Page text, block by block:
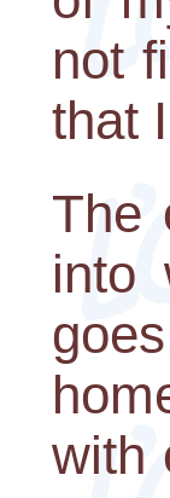
not
that
The
into
with